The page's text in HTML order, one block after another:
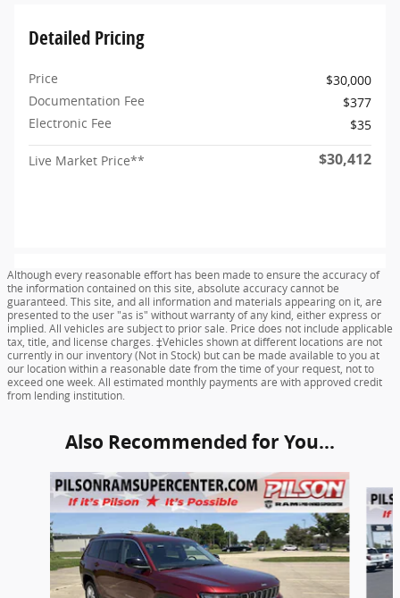
Detailed Pricing
Price
$30,000
Documentation Fee
$377
Electronic Fee
$35
Live Market Price** $30,412
Although every reasonable effort has been made to ensure the accuracy of
the information contained on this site, absolute accuracy cannot be
guaranteed. This site, and all information and materials appearing on it, are
presented to the user "as is" without warranty of any kind, either express or
implied. All vehicles are subject to prior sale. Price does not include applicable
tax, title, and license charges. ‡Vehicles shown at different locations are not
currently in our inventory (Not in Stock) but can be made available to you at
our location within a reasonable date from the time of your request, not to
exceed one week. All estimated monthly payments are with approved credit
from lending institution.
Also Recommended for You...
Slide 1 of 6